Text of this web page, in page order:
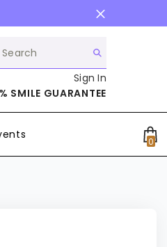
Sign In
SMILE GUARANTEE
00